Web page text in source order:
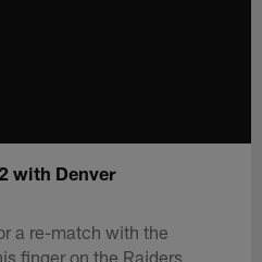
with Denver
a re-match with the
finger on the Raiders